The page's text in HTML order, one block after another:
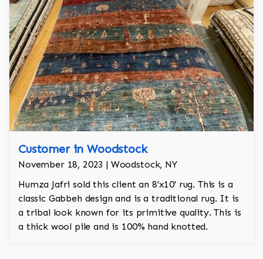
Customer in Woodstock
November 18, 2023 | Woodstock, NY
Humza Jafri sold this client an 8'x10' rug. This is a
classic Gabbeh design and is a traditional rug. It is
a tribal look known for its primitive quality. This is
a thick wool pile and is 100% hand knotted.